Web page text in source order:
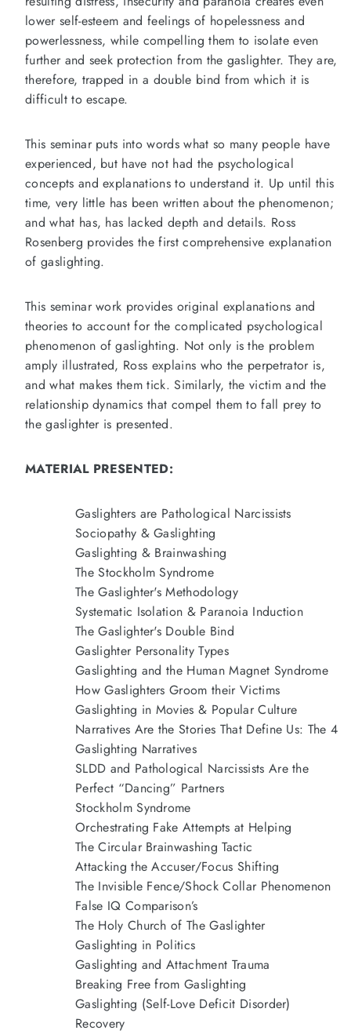
lower self-esteem and feelings of hopelessness and
powerlessness, while compelling them to isolate even
further and seek protection from the gaslighter. They are,
therefore, trapped in a double bind from which it is
difficult to escape.
This seminar puts into words what so many people have
experienced, but have not had the psychological
concepts and explanations to understand it. Up until this
time, very little has been written about the phenomenon;
and what has, has lacked depth and details. Ross
Rosenberg provides the first comprehensive explanation
of gaslighting.
This seminar work provides original explanations and
theories to account for the complicated psychological
phenomenon of gaslighting. Not only is the problem
amply illustrated, Ross explains who the perpetrator is,
and what makes them tick. Similarly, the victim and the
relationship dynamics that compel them to fall prey to
the gaslighter is presented.
MATERIAL PRESENTED:
Gaslighters are Pathological Narcissists
Sociopathy & Gaslighting
Gaslighting & Brainwashing
The Stockholm Syndrome
The Gaslighter's Methodology
Systematic Isolation & Paranoia Induction
The Gaslighter's Double Bind
Gaslighter Personality Types
Gaslighting and the Human Magnet Syndrome
How Gaslighters Groom their Victims
Gaslighting in Movies & Popular Culture
Narratives Are the Stories That Define Us: The 4
Gaslighting Narratives
SLDD and Pathological Narcissists Are the
Perfect “Dancing” Partners
Stockholm Syndrome
Orchestrating Fake Attempts at Helping
The Circular Brainwashing Tactic
Attacking the Accuser/Focus Shifting
The Invisible Fence/Shock Collar Phenomenon
False IQ Comparison’s
The Holy Church of The Gaslighter
Gaslighting in Politics
Gaslighting and Attachment Trauma
Breaking Free from Gaslighting
Gaslighting (Self-Love Deficit Disorder)
Recovery